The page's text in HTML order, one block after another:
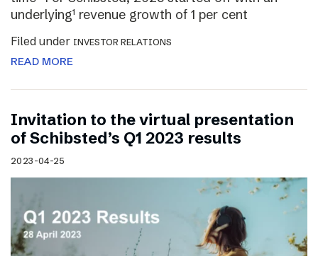
underlying¹ revenue growth of 1 per cent
Filed under INVESTOR RELATIONS
READ MORE
Invitation to the virtual presentation
of Schibsted’s Q1 2023 results
2023-04-25